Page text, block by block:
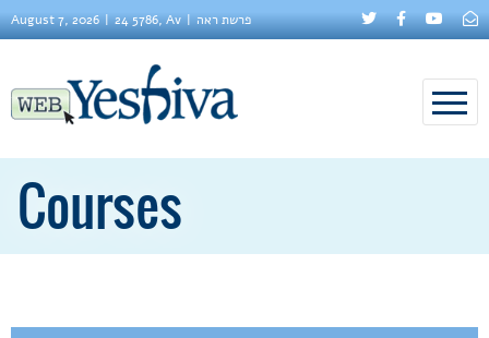
August 7, 2026 24 5786, Av פרשת ראה
Courses